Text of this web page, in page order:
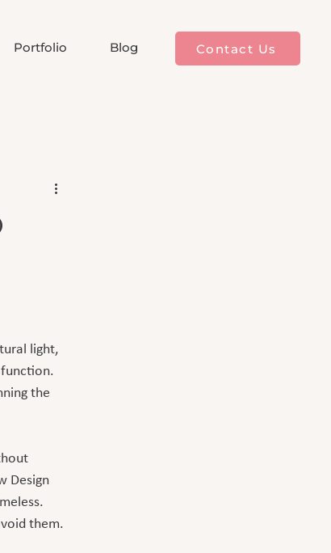
Portfolio Blog Contact Us
light,
the
Design
them.